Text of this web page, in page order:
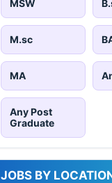
MSW
M.sc
MA
Any Post
Graduate
JOBS BY